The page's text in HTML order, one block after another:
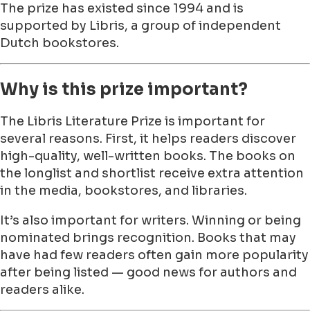
The prize has existed since 1994 and is
supported by Libris, a group of independent
Dutch bookstores.
Why is this prize important?
The Libris Literature Prize is important for
several reasons. First, it helps readers discover
high-quality, well-written books. The books on
the longlist and shortlist receive extra attention
in the media, bookstores, and libraries.
It’s also important for writers. Winning or being
nominated brings recognition. Books that may
have had few readers often gain more popularity
after being listed — good news for authors and
readers alike.